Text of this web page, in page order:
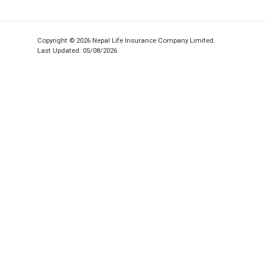
Copyright © 2026 Nepal Life Insurance Company Limited.
Last Updated: 05/08/2026